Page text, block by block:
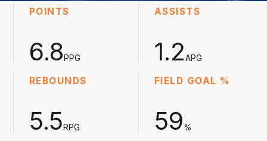
POINTS
6.8PPG
ASSISTS
1.2APG
REBOUNDS
5.5RPG
FIELD GOAL %
59%